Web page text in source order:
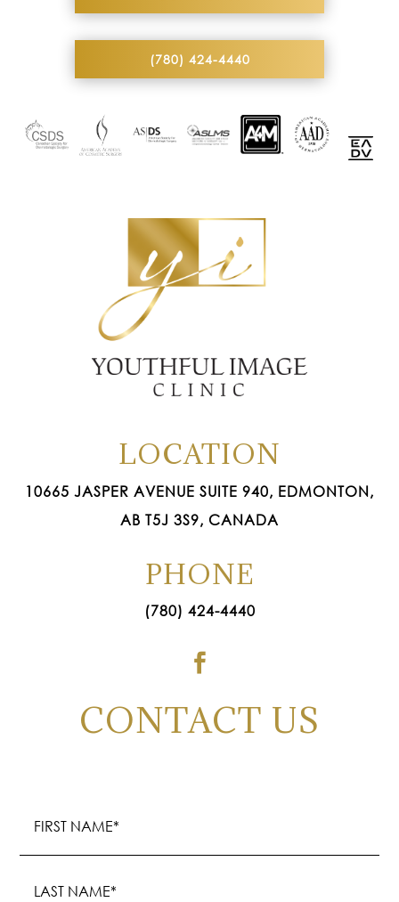
(780) 424-4440
LOCATION
10665 JASPER AVENUE SUITE 940, EDMONTON,
AB T5J 3S9, CANADA
PHONE
(780) 424-4440

CONTACT US
(Required)